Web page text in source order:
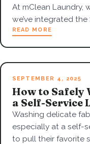
At mClean Laundry,
we’ve integrated the
READ MORE
SEPTEMBER 4, 2025
How to Safely
a Self-Service
Washing delicate
especially at a self-
to pull their favorite